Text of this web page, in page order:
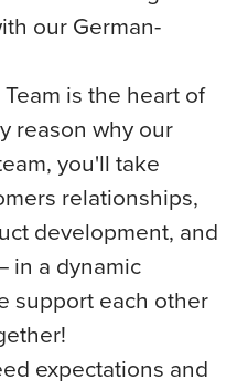
our German-
is the heart of
reason why our
you'll take
relationships,
development, and
in a dynamic
support each other
expectations and